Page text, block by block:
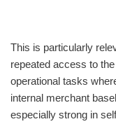
This is particularly
repeated access to
operational tasks
internal merchant
especially strong in